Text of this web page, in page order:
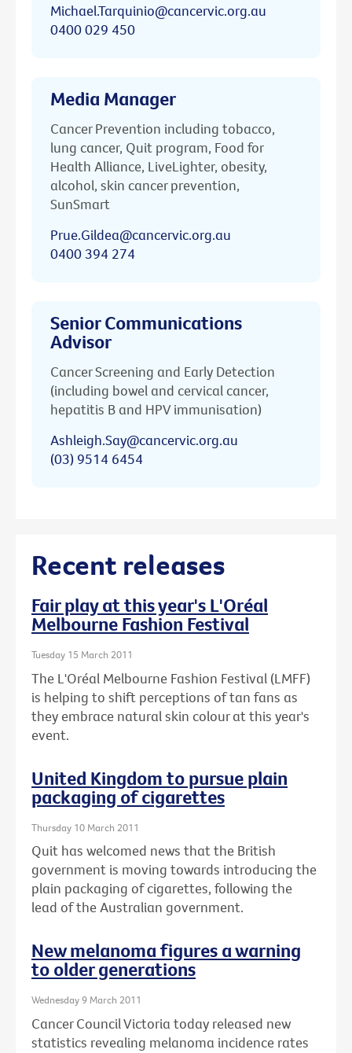
Michael.Tarquinio@cancervic.org.au
0400 029 450
Media Manager
Cancer Prevention including tobacco,
lung cancer, Quit program, Food for
Health Alliance, LiveLighter, obesity,
alcohol, skin cancer prevention,
SunSmart
Prue.Gildea@cancervic.org.au
0400 394 274
Senior Communications
Advisor
Cancer Screening and Early Detection
(including bowel and cervical cancer,
hepatitis B and HPV immunisation)
Ashleigh.Say@cancervic.org.au
(03) 9514 6454
Recent releases
Fair play at this year's L'Oréal
Melbourne Fashion Festival
Tuesday 15 March 2011
The L'Oréal Melbourne Fashion Festival (LMFF)
is helping to shift perceptions of tan fans as
they embrace natural skin colour at this year's
event.
United Kingdom to pursue plain
packaging of cigarettes
Thursday 10 March 2011
Quit has welcomed news that the British
government is moving towards introducing the
plain packaging of cigarettes, following the
lead of the Australian government.
New melanoma figures a warning
to older generations
Wednesday 9 March 2011
Cancer Council Victoria today released new
statistics revealing melanoma incidence rates